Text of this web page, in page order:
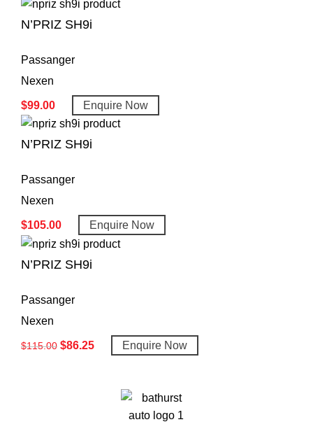
N’PRIZ SH9i
Passanger
Nexen
$99.00 Enquire Now
N’PRIZ SH9i
Passanger
Nexen
$105.00 Enquire Now
N’PRIZ SH9i
Passanger
Nexen
$115.00 $86.25 Enquire Now